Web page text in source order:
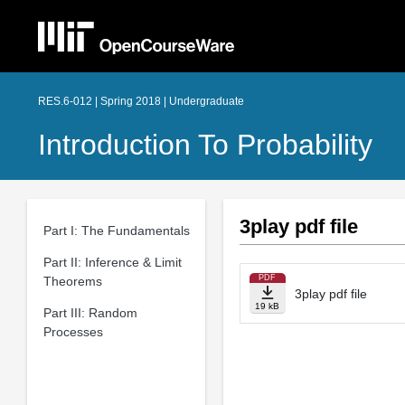
RES.6-012 | Spring 2018 | Undergraduate
Introduction To Probability
Part I: The Fundamentals
Part II: Inference & Limit
Theorems
Part III: Random
Processes
3play pdf file
PDF
19 kB
3play pdf file